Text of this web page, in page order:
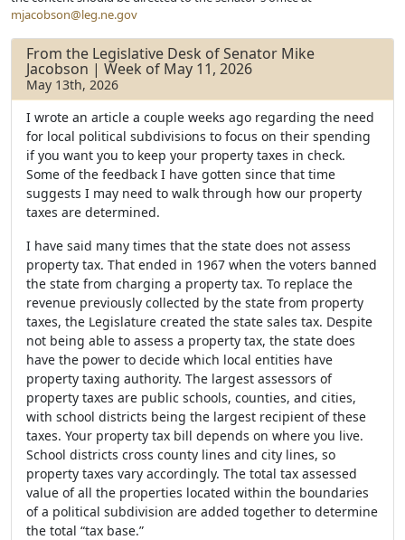
mjacobson@leg.ne.gov
From the Legislative Desk of Senator Mike
Jacobson | Week of May 11, 2026
May 13th, 2026
I wrote an article a couple weeks ago regarding the need
for local political subdivisions to focus on their spending
if you want you to keep your property taxes in check.
Some of the feedback I have gotten since that time
suggests I may need to walk through how our property
taxes are determined.
I have said many times that the state does not assess
property tax. That ended in 1967 when the voters banned
the state from charging a property tax. To replace the
revenue previously collected by the state from property
taxes, the Legislature created the state sales tax. Despite
not being able to assess a property tax, the state does
have the power to decide which local entities have
property taxing authority. The largest assessors of
property taxes are public schools, counties, and cities,
with school districts being the largest recipient of these
taxes. Your property tax bill depends on where you live.
School districts cross county lines and city lines, so
property taxes vary accordingly. The total tax assessed
value of all the properties located within the boundaries
of a political subdivision are added together to determine
the total “tax base.”